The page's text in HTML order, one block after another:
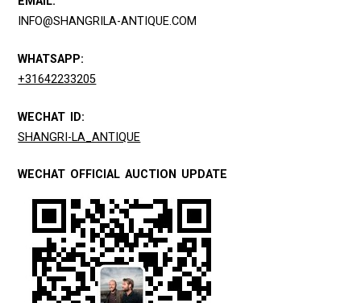
INFO@SHANGRILA-ANTIQUE.COM
WHATSAPP:
+31642233205
WECHAT ID:
SHANGRI-LA_ANTIQUE
WECHAT OFFICIAL AUCTION UPDATE